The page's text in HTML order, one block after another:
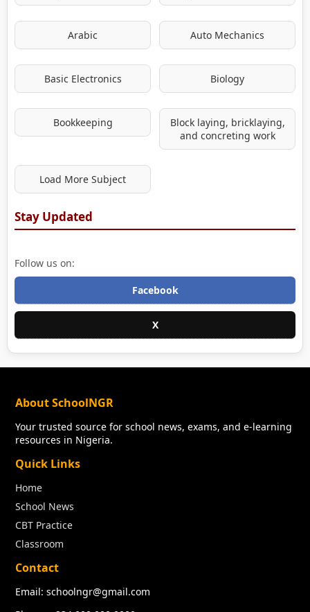
Arabic Auto Mechanics
Basic Electronics Biology
Bookkeeping
Block laying, bricklaying,
and concreting work
Load More Subject
Stay Updated
Follow us on:
Facebook
X
About SchoolNGR
Your trusted source for school news, exams, and e-learning
resources in Nigeria.
Quick Links
Home
School News
CBT Practice
Classroom
Contact
Email: schoolngr@gmail.com